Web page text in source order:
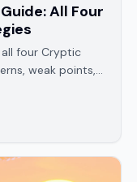
All Four
four Cryptic
weak points,
wave rule most